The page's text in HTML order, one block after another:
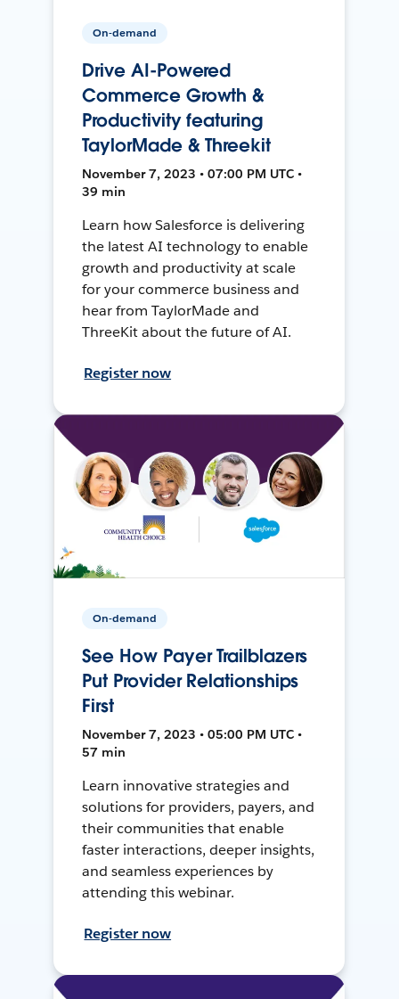
On-demand
Drive AI-Powered
Commerce Growth &
Productivity featuring
TaylorMade & Threekit
November 7, 2023 • 07:00 PM UTC •
39 min
Learn how Salesforce is delivering
the latest AI technology to enable
growth and productivity at scale
for your commerce business and
hear from TaylorMade and
ThreeKit about the future of AI.
Register now
On-demand
See How Payer Trailblazers
Put Provider Relationships
First
November 7, 2023 • 05:00 PM UTC •
57 min
Learn innovative strategies and
solutions for providers, payers, and
their communities that enable
faster interactions, deeper insights,
and seamless experiences by
attending this webinar.
Register now